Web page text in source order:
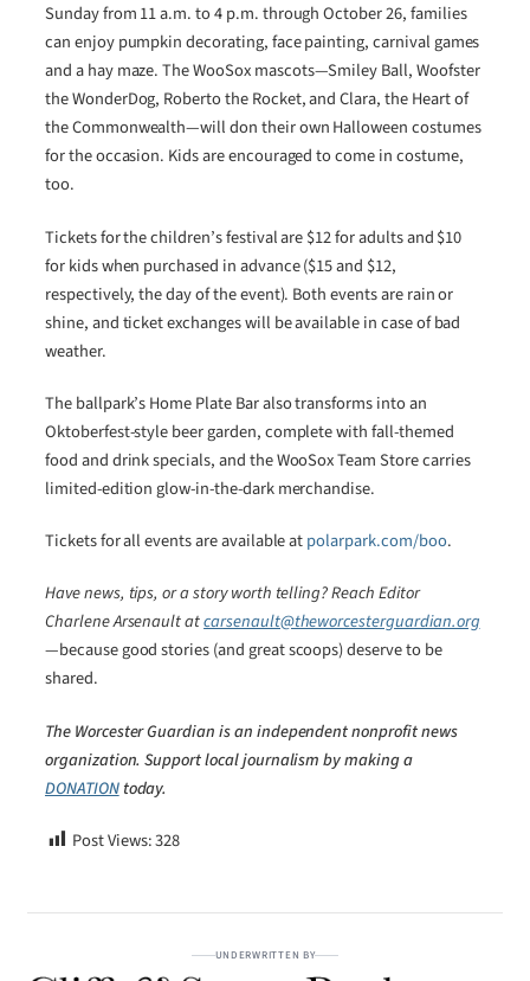
Sunday from 11 a.m. to 4 p.m. through October 26, families
can enjoy pumpkin decorating, face painting, carnival games
and a hay maze. The WooSox mascots—Smiley Ball, Woofster
the WonderDog, Roberto the Rocket, and Clara, the Heart of
the Commonwealth—will don their own Halloween costumes
for the occasion. Kids are encouraged to come in costume,
too.
Tickets for the children’s festival are $12 for adults and $10
for kids when purchased in advance ($15 and $12,
respectively, the day of the event). Both events are rain or
shine, and ticket exchanges will be available in case of bad
weather.
The ballpark’s Home Plate Bar also transforms into an
Oktoberfest-style beer garden, complete with fall-themed
food and drink specials, and the WooSox Team Store carries
limited-edition glow-in-the-dark merchandise.
Tickets for all events are available atpolarpark.com/boo.
Have news, tips, or a story worth telling? Reach Editor
Charlene Arsenault atcarsenault@theworcesterguardian.org
—because good stories (and great scoops) deserve to be
shared.
The Worcester Guardian is an independent nonprofit news
organization. Support local journalism by making a
DONATION today.
Post Views:328
UNDERWRITTEN BY